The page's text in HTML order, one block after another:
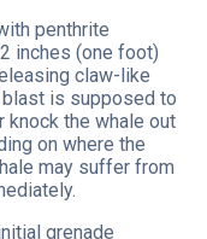
penthrite
inches (one foot)
claw-like
is supposed to
knock the whale out
on where the
may suffer from
grenade